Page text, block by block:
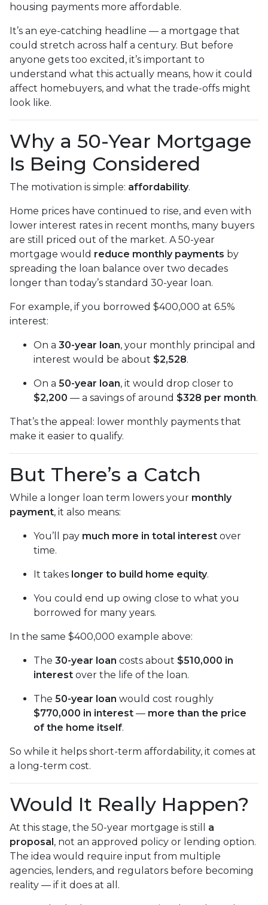
housing payments more affordable.
It’s an eye-catching headline — a mortgage that
could stretch across half a century. But before
anyone gets too excited, it’s important to
understand what this actually means, how it could
affect homebuyers, and what the trade-offs might
look like.
Why a 50-Year Mortgage
Is Being Considered
The motivation is simple: affordability.
Home prices have continued to rise, and even with
lower interest rates in recent months, many buyers
are still priced out of the market. A 50-year
mortgage would reduce monthly payments by
spreading the loan balance over two decades
longer than today’s standard 30-year loan.
For example, if you borrowed $400,000 at 6.5%
interest:
On a 30-year loan, your monthly principal and
interest would be about $2,528.
On a 50-year loan, it would drop closer to
$2,200 — a savings of around $328 per month.
That’s the appeal: lower monthly payments that
make it easier to qualify.
But There’s a Catch
While a longer loan term lowers your monthly
payment, it also means:
You’ll pay much more in total interest over
time.
It takes longer to build home equity.
You could end up owing close to what you
borrowed for many years.
In the same $400,000 example above:
The 30-year loan costs about $510,000 in
interest over the life of the loan.
The 50-year loan would cost roughly
$770,000 in interest — more than the price
of the home itself.
So while it helps short-term affordability, it comes at
a long-term cost.
Would It Really Happen?
At this stage, the 50-year mortgage is still a
proposal, not an approved policy or lending option.
The idea would require input from multiple
agencies, lenders, and regulators before becoming
reality — if it does at all.